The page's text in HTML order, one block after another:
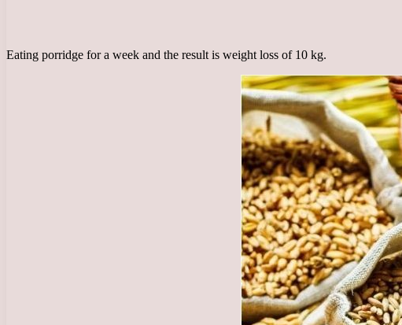
Eating porridge for a week and the result is weight loss of 10 kg.